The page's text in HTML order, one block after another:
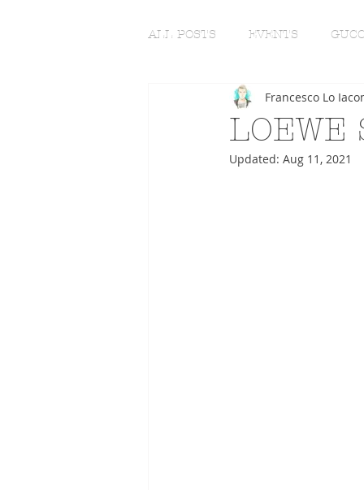
ALL POSTS EVENTS
LIVE SKETCHING
ADVERTISING ANIMATION
LOEWE
Francesco Lo
Updated: Aug 11, 2021